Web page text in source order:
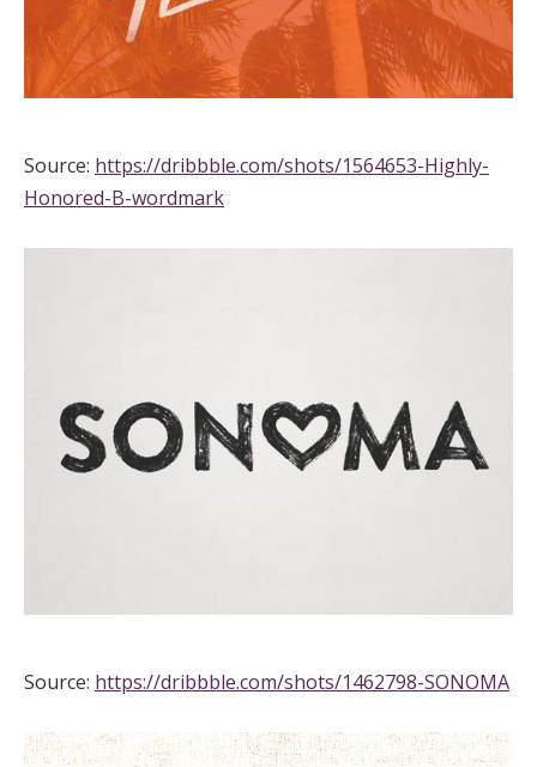
Source: https://dribbble.com/shots/1564653-Highly-
Honored-B-wordmark
Source: https://dribbble.com/shots/1462798-SONOMA